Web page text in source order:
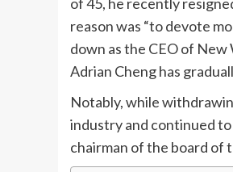
reason was “to devote
down as the CEO of
Adrian Cheng has
Notably, while
industry and continued
chairman of the board of